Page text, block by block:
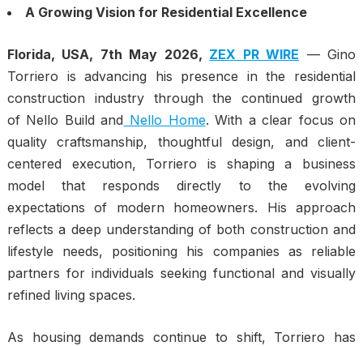
A Growing Vision for Residential Excellence
Florida, USA, 7th May 2026, ZEX PR WIRE — Gino
Torriero is advancing his presence in the residential
construction industry through the continued growth
of Nello Build and Nello Home. With a clear focus on
quality craftsmanship, thoughtful design, and client-
centered execution, Torriero is shaping a business
model that responds directly to the evolving
expectations of modern homeowners. His approach
reflects a deep understanding of both construction and
lifestyle needs, positioning his companies as reliable
partners for individuals seeking functional and visually
refined living spaces.
As housing demands continue to shift, Torriero has